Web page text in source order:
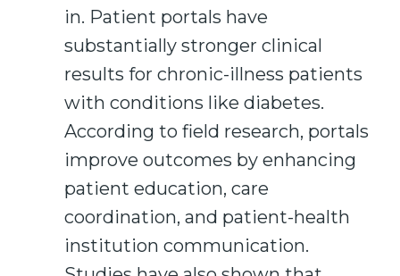
in. Patient portals have
substantially stronger clinical
results for chronic-illness patients
with conditions like diabetes.
According to field research, portals
improve outcomes by enhancing
patient education, care
coordination, and patient-health
institution communication.